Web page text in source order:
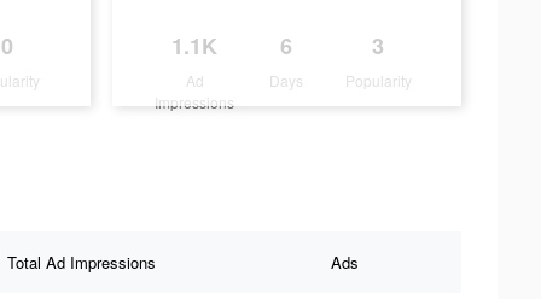
0 1.1K
Ad
Impressions
6
Days
3
Popularity
Total Ad Impressions Ads